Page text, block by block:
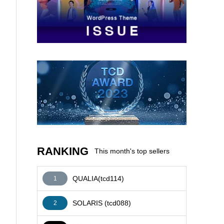
RANKING This month's top sellers
1 QUALIA(tcd114)
2 SOLARIS (tcd088)